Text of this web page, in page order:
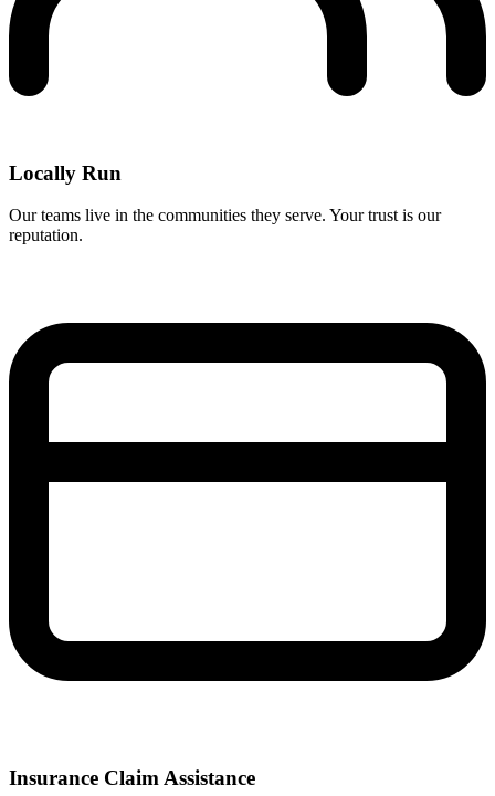
Locally Run
Our teams live in the communities they serve. Your trust is our
reputation.
Insurance Claim Assistance